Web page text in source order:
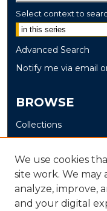
Select context to
Advanced Search
Notify me via email
BROWSE
Collections
Disciplines
Authors
AUTHOR
We use cookies
site work. We may
analyze, improve,
and your digital